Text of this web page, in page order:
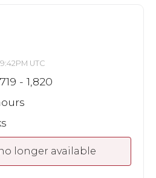
UTC
- 1,820
longer available